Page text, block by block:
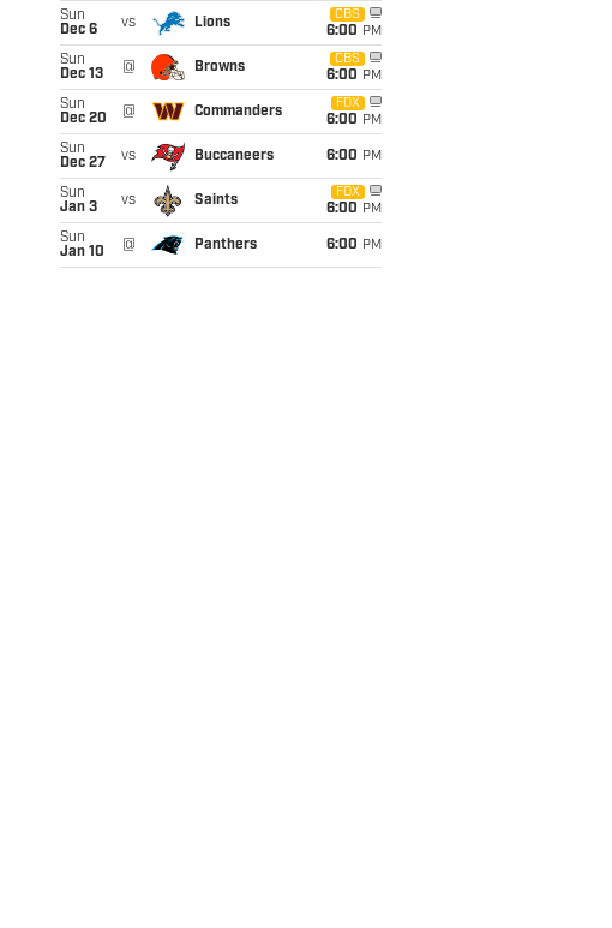
Sun
Dec 6
vs Lions
CBS
6:00 PM
Sun
Dec 13
@ Browns
CBS
6:00 PM
Sun
Dec 20
@ Commanders
FOX
6:00 PM
Sun
Dec 27
vs Buccaneers 6:00 PM
Sun
Jan 3
vs Saints
FOX
6:00 PM
Sun
Jan 10
@ Panthers 6:00 PM